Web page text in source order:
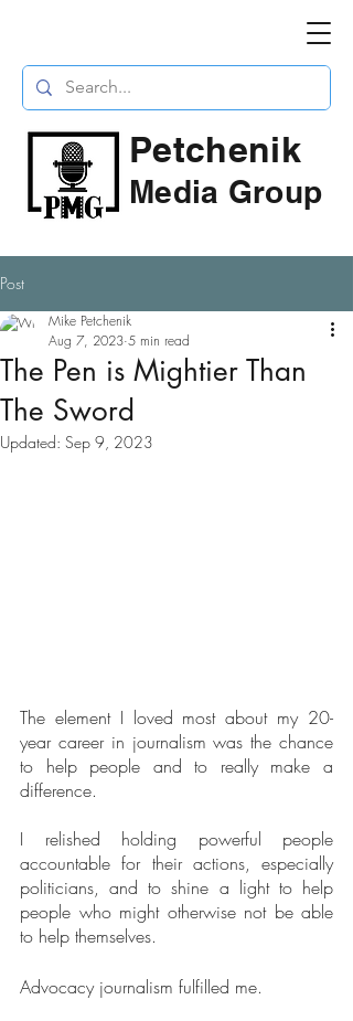
Petchenik
Media Group
Post
The Pen is Mightier Than
The Sword
Mike Petchenik
Aug 7, 2023 5 min read
Updated: Sep 9, 2023
The element I loved most about my 20-
year career in journalism was the chance
to help people and to really make a
difference.
I relished holding powerful people
accountable for their actions, especially
politicians, and to shine a light to help
people who might otherwise not be able
to help themselves.
Advocacy journalism fulfilled me.